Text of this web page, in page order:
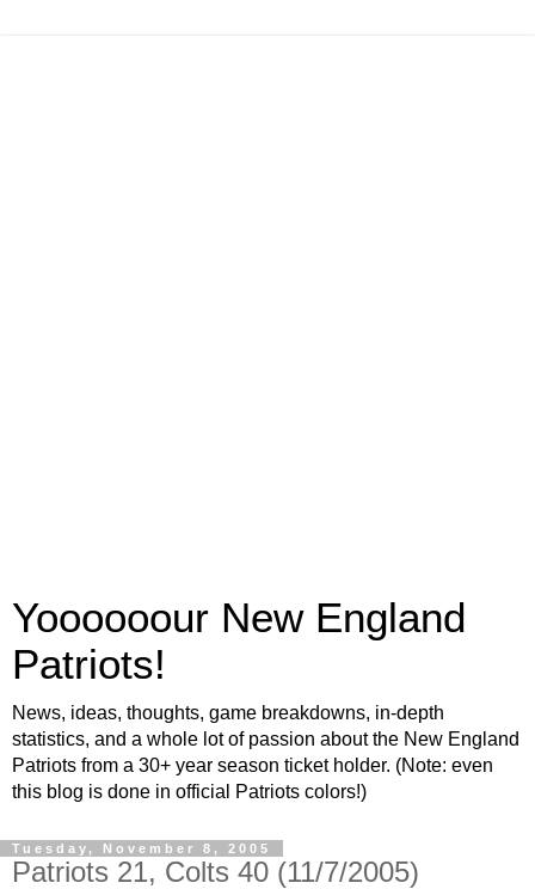
Yoooooour New England
Patriots!
News, ideas, thoughts, game breakdowns, in-depth
statistics, and a whole lot of passion about the New England
Patriots from a 30+ year season ticket holder. (Note: even
this blog is done in official Patriots colors!)
Tuesday, November 8, 2005
Patriots 21, Colts 40 (11/7/2005)